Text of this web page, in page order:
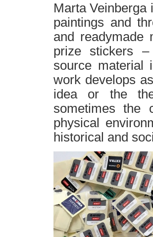
Marta Veinberga
paintings and
and readymade
prize stickers –
source material
work develops
idea or the
sometimes the
physical
historical and